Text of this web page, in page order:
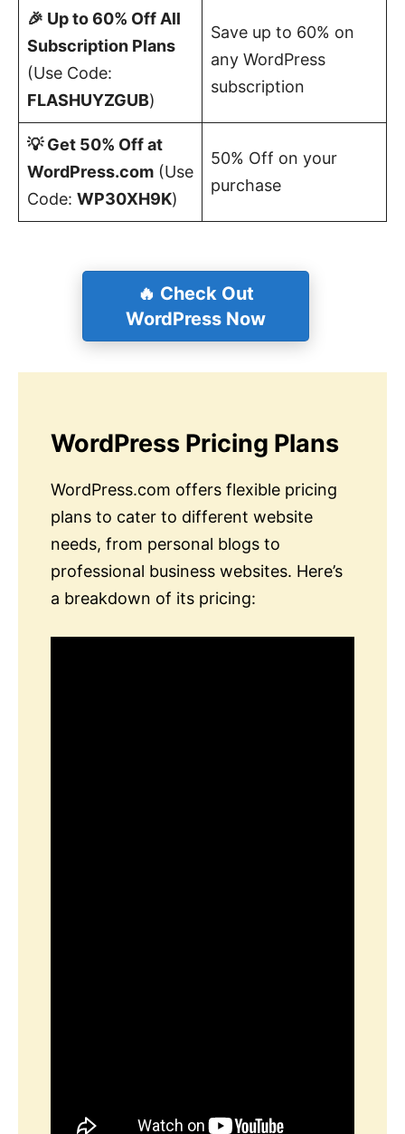
🎉 Up to 60% Off All
Subscription Plans
(Use Code:
FLASHUYZGUB)
Save up to 60% on
any WordPress
subscription
💡 Get 50% Off at
WordPress.com (Use
Code: WP30XH9K)
50% Off on your
purchase
🔥 Check Out
WordPress Now
WordPress Pricing Plans
WordPress.com offers flexible pricing
plans to cater to different website
needs, from personal blogs to
professional business websites. Here’s
a breakdown of its pricing: